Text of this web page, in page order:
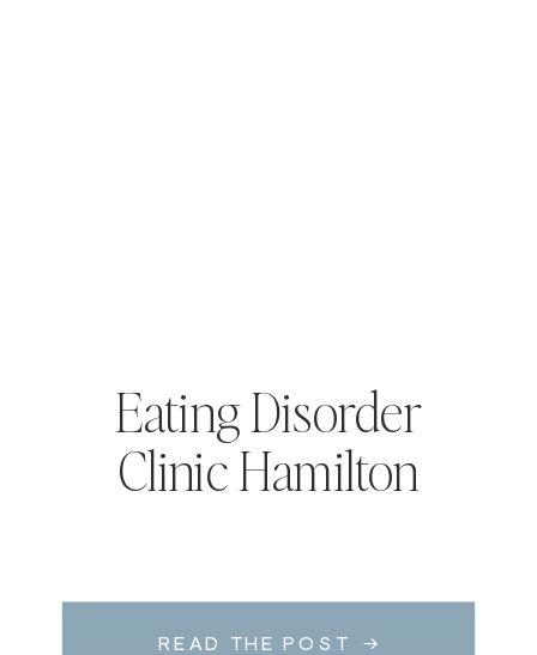
Eating Disorder
Clinic Hamilton
READ THE POST →